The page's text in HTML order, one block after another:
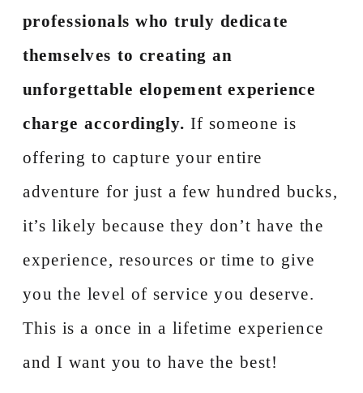
professionals who truly dedicate
themselves to creating an
unforgettable elopement experience
charge accordingly. If someone is
offering to capture your entire
adventure for just a few hundred bucks,
it’s likely because they don’t have the
experience, resources or time to give
you the level of service you deserve.
This is a once in a lifetime experience
and I want you to have the best!